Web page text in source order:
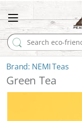
Search for:
NEMI Teas
Green Tea